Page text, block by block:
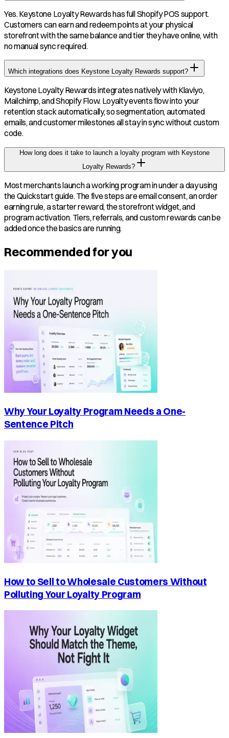
Yes. Keystone Loyalty Rewards has full Shopify POS support.
Customers can earn and redeem points at your physical
storefront with the same balance and tier they have online, with
no manual sync required.
Which integrations does Keystone Loyalty Rewards support?
Keystone Loyalty Rewards integrates natively with Klaviyo,
Mailchimp, and Shopify Flow. Loyalty events flow into your
retention stack automatically, so segmentation, automated
emails, and customer milestones all stay in sync without custom
code.
How long does it take to launch a loyalty program with Keystone
Loyalty Rewards?
Most merchants launch a working program in under a day using
the Quickstart guide. The five steps are email consent, an order
earning rule, a starter reward, the storefront widget, and
program activation. Tiers, referrals, and custom rewards can be
added once the basics are running.
Recommended for you
Why Your Loyalty Program Needs a One-
Sentence Pitch
How to Sell to Wholesale Customers Without
Polluting Your Loyalty Program